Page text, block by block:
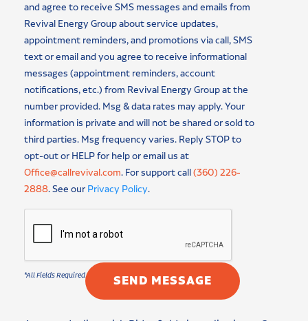
and agree to receive SMS messages and emails from
Revival Energy Group about service updates,
appointment reminders, and promotions via call, SMS
text or email and you agree to receive informational
messages (appointment reminders, account
notifications, etc.) from Revival Energy Group at the
number provided. Msg & data rates may apply. Your
information is private and will not be shared or sold to
third parties. Msg frequency varies. Reply STOP to
opt-out or HELP for help or email us at
Office@callrevival.com. For support call(360) 226-
2888. See our Privacy Policy.
SEND MESSAGE